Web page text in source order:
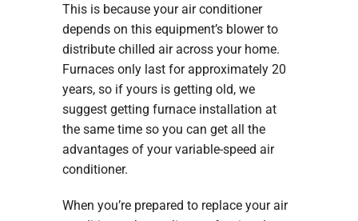
This is because your air conditioner
depends on this equipment’s blower to
distribute chilled air across your home.
Furnaces only last for approximately 20
years, so if yours is getting old, we
suggest getting furnace installation at
the same time so you can get all the
advantages of your variable-speed air
conditioner.
When you’re prepared to replace your air